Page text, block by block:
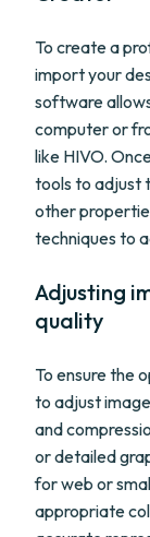
To create a
import your
software
computer or
like HIVO.
tools to adjust
other
techniques to
Adjusting
quality
To ensure the
to adjust
and
or detailed
for web or
appropriate